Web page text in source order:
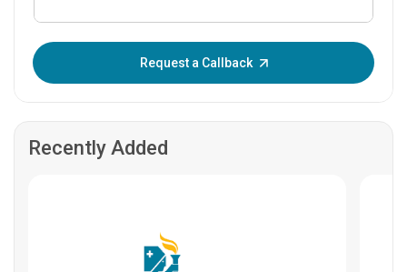
Request a Callback
Recently Added